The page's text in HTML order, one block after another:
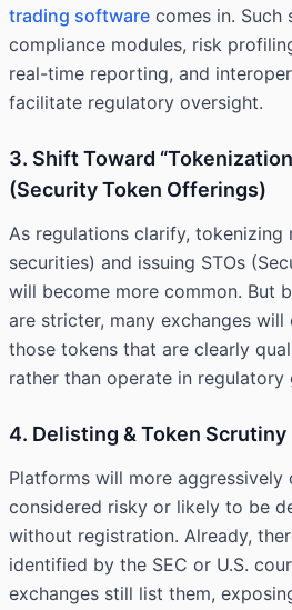
trading software comes in. Such
compliance modules, risk
real-time reporting, and
facilitate regulatory oversight.
3. Shift Toward
(Security Token Offerings)
As regulations clarify, tokenizing
securities) and issuing STOs
will become more common. But
are stricter, many exchanges
those tokens that are clearly
rather than operate in regulatory
4. Delisting & Token Scrutiny
Platforms will more aggressively
considered risky or likely to be
without registration. Already,
identified by the SEC or U.S.
exchanges still list them,